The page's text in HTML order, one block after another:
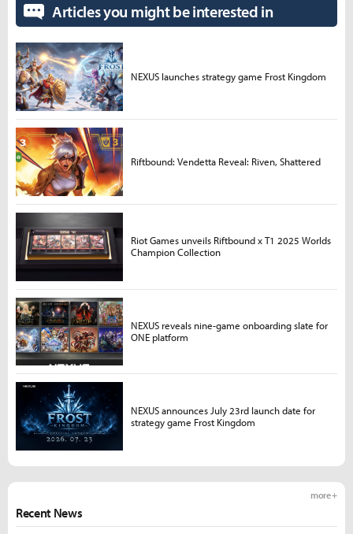
Recent News
more +
Articles you might be interested in
NEXUS launches strategy game Frost Kingdom
Riftbound: Vendetta Reveal: Riven, Shattered
Riot Games unveils Riftbound x T1 2025 Worlds
Champion Collection
NEXUS reveals nine-game onboarding slate for
ONE platform
NEXUS announces July 23rd launch date for
strategy game Frost Kingdom